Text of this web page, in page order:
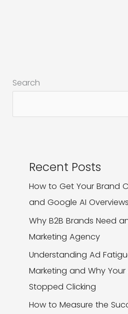
Search
Recent Posts
How to Get Your Brand
and Google AI Overviews
Why B2B Brands Need
Marketing Agency
Understanding Ad
Marketing and Why
Stopped Clicking
How to Measure the